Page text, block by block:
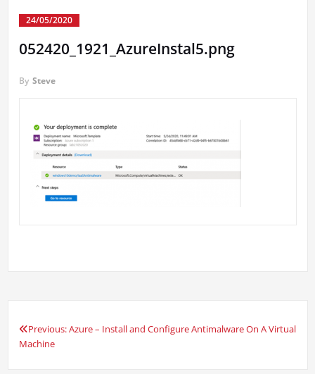
24/05/2020
052420_1921_AzureInstal5.png
By Steve
Post
Previous:Azure – Install and Configure Antimalware On A Virtual
Machine